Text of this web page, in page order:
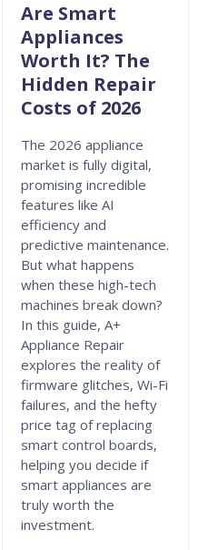
Are Smart
Appliances
Worth It? The
Hidden Repair
Costs of 2026
The 2026 appliance
market is fully digital,
promising incredible
features like AI
efficiency and
predictive maintenance.
But what happens
when these high-tech
machines break down?
In this guide, A+
Appliance Repair
explores the reality of
firmware glitches, Wi-Fi
failures, and the hefty
price tag of replacing
smart control boards,
helping you decide if
smart appliances are
truly worth the
investment.